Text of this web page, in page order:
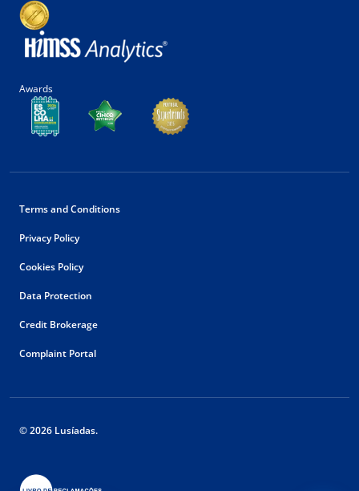
Awards
Terms and Conditions
Privacy Policy
Cookies Policy
Data Protection
Credit Brokerage
Complaint Portal
© 2026 Lusíadas.